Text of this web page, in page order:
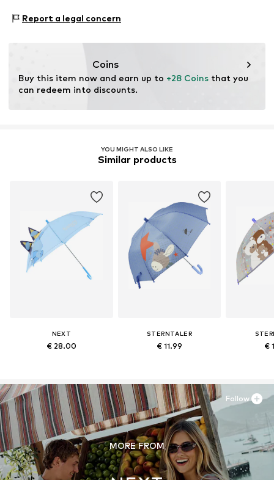
81379 München
Report a legal concern
Coins
Buy this item now and earn up to +28 Coins that you
can redeem into discounts.
YOU MIGHT ALSO LIKE
Similar products
NEXT
€ 28.00
STERNTALER
€ 11.99 €
MORE FROM
Follow